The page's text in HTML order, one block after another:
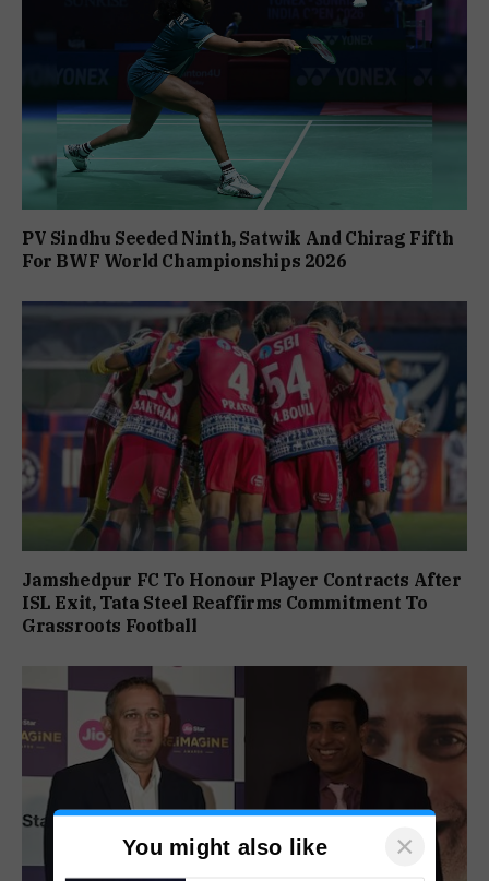
PV Sindhu Seeded Ninth, Satwik And Chirag Fifth
For BWF World Championships 2026
Jamshedpur FC To Honour Player Contracts After
ISL Exit, Tata Steel Reaffirms Commitment To
Grassroots Football
You might also like ×